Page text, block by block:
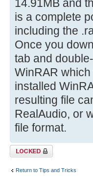
14.91MB and
is a complete
including the
Once you
tab and
WinRAR
installed
resulting file
RealAudio, or
file format.
Topic locked
Return to Tips and Tricks